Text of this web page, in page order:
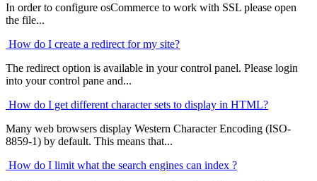
In order to configure osCommerce to work with SSL please open
the file...
How do I create a redirect for my site?
The redirect option is available in your control panel. Please login
into your control pane and...
How do I get different character sets to display in HTML?
Many web browsers display Western Character Encoding (ISO-
8859-1) by default. This means that...
How do I limit what the search engines can index ?